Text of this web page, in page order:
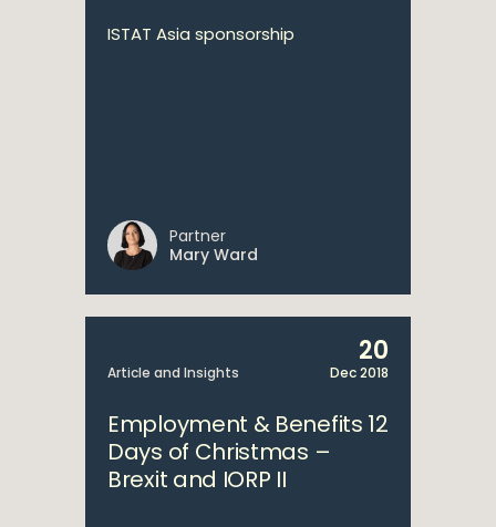
ISTAT Asia sponsorship
Partner
Mary Ward
Article and Insights
20
Dec 2018
Employment & Benefits 12
Days of Christmas –
Brexit and IORP II